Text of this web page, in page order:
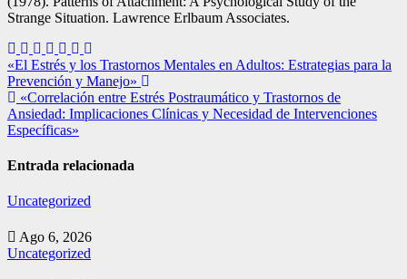
Strange Situation. Lawrence Erlbaum Associates.
Navegación
de
entradas
«El Estrés y los Trastornos Mentales en Adultos: Estrategias para la
Prevención y Manejo»
«Correlación entre Estrés Postraumático y Trastornos de
Ansiedad: Implicaciones Clínicas y Necesidad de Intervenciones
Específicas»
Entrada relacionada
Uncategorized
Ago 6, 2026
Uncategorized